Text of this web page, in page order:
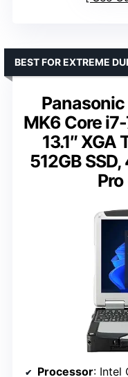
MK6 Core
13.1″ XGA
512GB
BEST FOR EXTREME
Processor: Intel